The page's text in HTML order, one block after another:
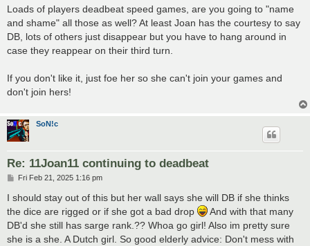
Loads of players deadbeat speed games, are you going to "name
and shame" all those as well? At least Joan has the courtesy to say
DB, lots of others just disappear but you have to hang around in
case they reappear on their third turn.
If you don't like it, just foe her so she can't join your games and
don't join hers!
SoN!c
Re: 11Joan11 continuing to deadbeat
P
s
t
Fri Feb 21, 2025 1:16 pm
I should stay out of this but her wall says she will DB if she thinks
the dice are rigged or if she got a bad drop
And with that many
DB'd she still has sarge rank.?? Whoa go girl! Also im pretty sure
she is a she. A Dutch girl. So good elderly advice: Don't mess with